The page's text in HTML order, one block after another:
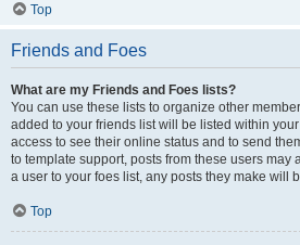
Top
Friends and Foes
What are my Friends and Foes lists?
You can use these lists to organize other
added to your friends list will be listed within
access to see their online status and to send
to template support, posts from these users may
a user to your foes list, any posts they make will
Top